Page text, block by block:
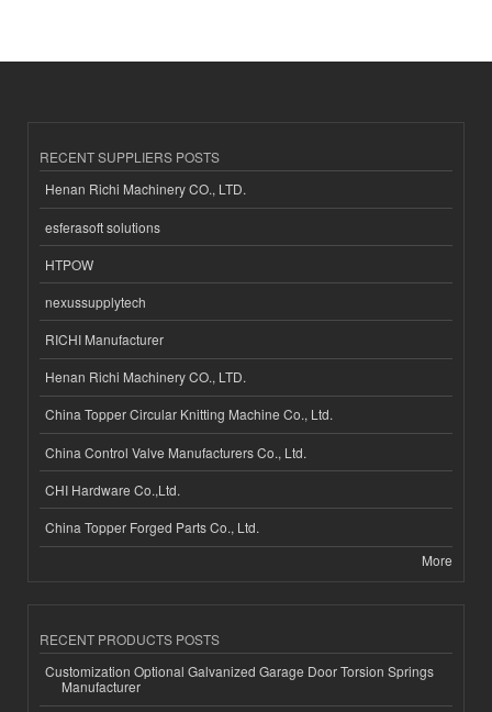
RECENT SUPPLIERS POSTS
Henan Richi Machinery CO., LTD.
esferasoft solutions
HTPOW
nexussupplytech
RICHI Manufacturer
Henan Richi Machinery CO., LTD.
China Topper Circular Knitting Machine Co., Ltd.
China Control Valve Manufacturers Co., Ltd.
CHI Hardware Co.,Ltd.
China Topper Forged Parts Co., Ltd.
More
RECENT PRODUCTS POSTS
Customization Optional Galvanized Garage Door Torsion Springs
Manufacturer